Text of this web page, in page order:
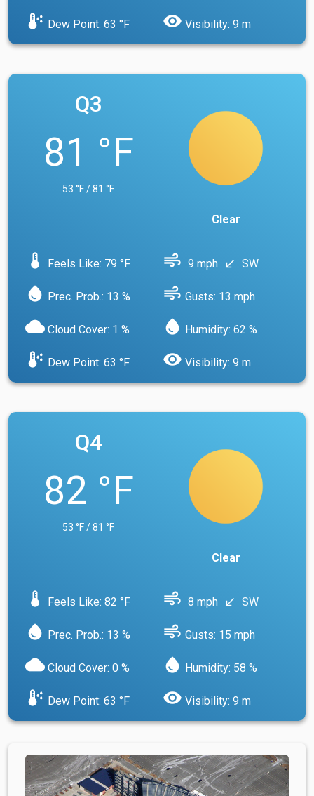
dew_point Dew Point: 63 °F visibility Visibility: 9 m
Q3
81 °F
53 °F / 81 °F
Clear
device_thermostat Feels Like: 79 °F air 9 mph south_west SW
water_drop Prec. Prob.: 13 % air Gusts: 13 mph
cloud Cloud Cover: 1 % water_drop Humidity: 62 %
dew_point Dew Point: 63 °F visibility Visibility: 9 m
Q4
82 °F
53 °F / 81 °F
Clear
device_thermostat Feels Like: 82 °F air 8 mph south_west SW
water_drop Prec. Prob.: 13 % air Gusts: 15 mph
cloud Cloud Cover: 0 % water_drop Humidity: 58 %
dew_point Dew Point: 63 °F visibility Visibility: 9 m